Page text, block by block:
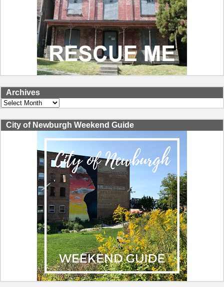
Archives
Archives
City of Newburgh Weekend Guide